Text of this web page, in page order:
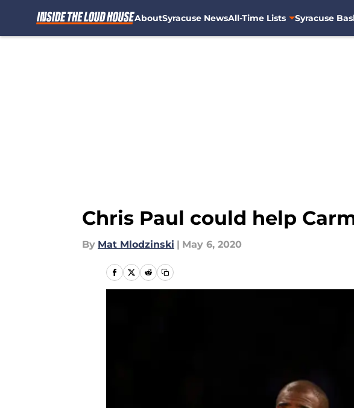
AboutSyracuse NewsAll-Time Lists Syracuse
Chris Paul could help
By Mat Mlodzinski | May 6, 2020